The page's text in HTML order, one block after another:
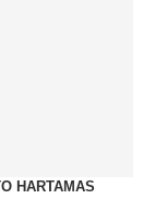
HARTAMAS